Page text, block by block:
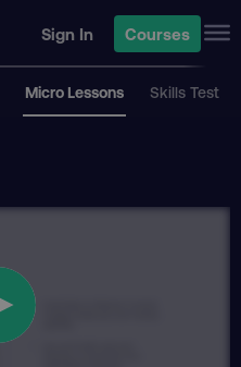
Sign In Courses
Micro Lessons Skills Test